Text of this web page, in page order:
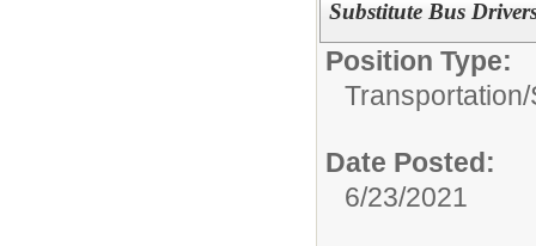
Substitute Bus
Position Type:
Transportation/
Date Posted:
6/23/2021